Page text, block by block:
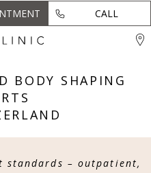
CALL
CALL
BODY SHAPING
standards – outpatient,